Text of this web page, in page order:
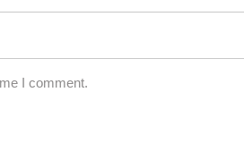
I comment.